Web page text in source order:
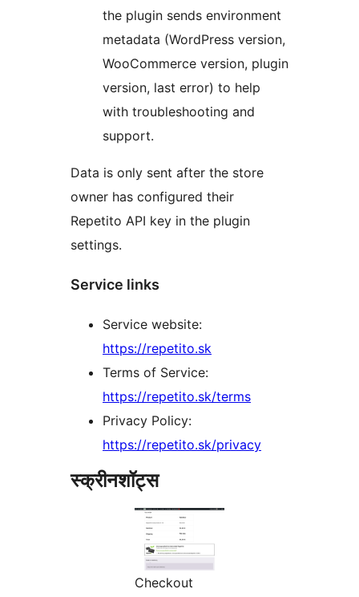
the plugin sends environment
metadata (WordPress version,
WooCommerce version, plugin
version, last error) to help
with troubleshooting and
support.
Data is only sent after the store
owner has configured their
Repetito API key in the plugin
settings.
Service links
Service website:
https://repetito.sk
Terms of Service:
https://repetito.sk/terms
Privacy Policy:
https://repetito.sk/privacy
स्क्रीनशॉट्स
Checkout